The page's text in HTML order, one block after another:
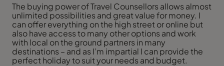
The buying power of Travel Counsellors allows almost
unlimited possibilities and great value for money. I
can offer everything on the high street or online but
also have access to many other options and work
with local on the ground partners in many
destinations – and as I’m impartial I can provide the
perfect holiday to suit your needs and budget.